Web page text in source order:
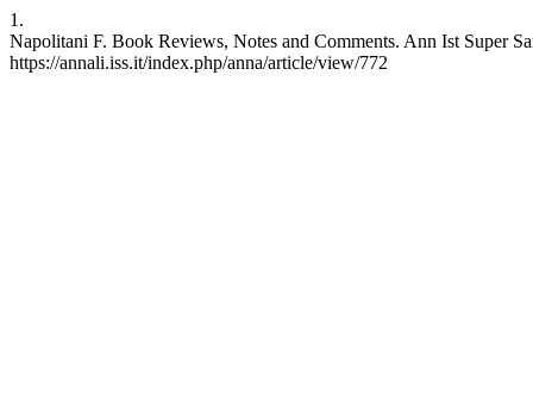
1.
Napolitani F. Book Reviews, Notes and Comments. Ann Ist Super
https://annali.iss.it/index.php/anna/article/view/772